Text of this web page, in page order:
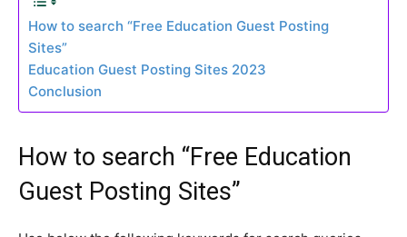
How to search “Free Education Guest Posting
Sites”
Education Guest Posting Sites 2023
Conclusion
How to search “Free Education
Guest Posting Sites”